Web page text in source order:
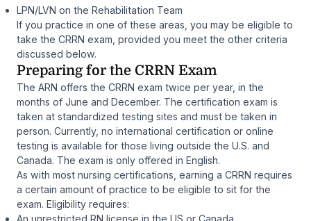
LPN/LVN on the Rehabilitation Team
If you practice in one of these areas, you may be eligible to
take the CRRN exam, provided you meet the other criteria
discussed below.
Preparing for the CRRN Exam
The ARN offers the CRRN exam twice per year, in the
months of June and December. The certification exam is
taken at standardized testing sites and must be taken in
person. Currently, no international certification or online
testing is available for those living outside the U.S. and
Canada. The exam is only offered in English.
As with most nursing certifications, earning a CRRN requires
a certain amount of practice to be eligible to sit for the
exam. Eligibility requires: